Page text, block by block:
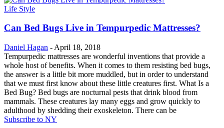
Life Style
Can Bed Bugs Live in Tempurpedic Mattresses?
Daniel Hagan - April 18, 2018
Tempurpedic mattresses are wonderful inventions that provide a
whole host of benefits. When it comes to them resisting bed bugs,
the answer is a little bit more muddled, but in order to understand
that we must first know about these little creatures first. What Is a
Bed Bug? Bed bugs are nocturnal pests that drink blood from
mammals. These creatures lay many eggs and grow quickly to
adulthood by shedding their exoskeleton. There can be
Subscribe to NY